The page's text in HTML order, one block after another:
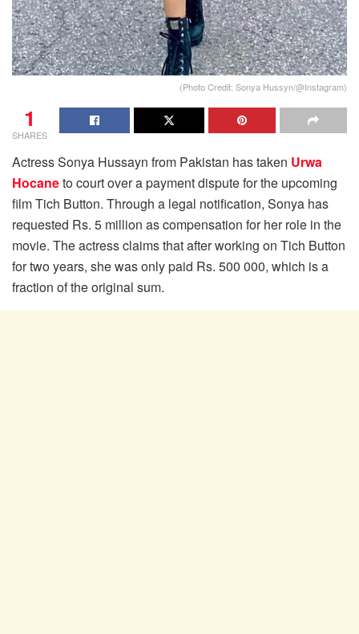
(Photo Credit: Sonya Hussyn/@Instagram)
1
SHARES
Actress Sonya Hussayn from Pakistan has taken Urwa
Hocaneto court over a payment dispute for the upcoming
film Tich Button. Through a legal notification, Sonya has
requested Rs. 5 million as compensation for her role in the
movie. The actress claims that after working on Tich Button
for two years, she was only paid Rs. 500 000, which is a
fraction of the original sum.